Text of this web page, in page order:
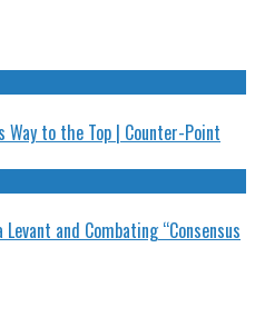
Way to the Top | Counter-Point
Levant and Combating “Consensus